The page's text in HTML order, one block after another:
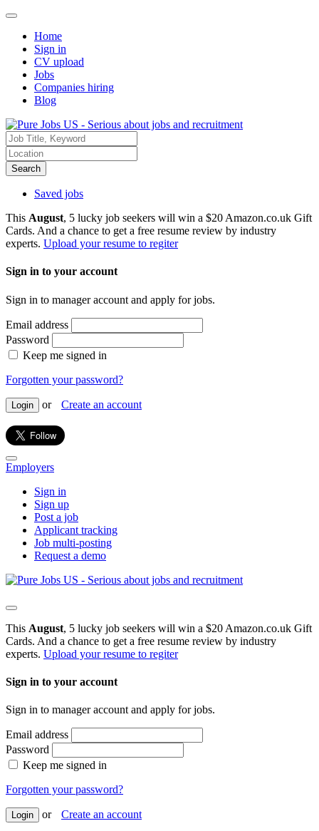
Home
Sign in
CV upload
Jobs
Companies hiring
Blog
Search
Saved jobs
This August, 5 lucky job seekers will win a $20 Amazon.co.uk Gift
Cards. And a chance to get a free resume review by industry
experts. Upload your resume to regiter
Sign in to your account
Sign in to manager account and apply for jobs.
Email address
Password
Keep me signed in
Forgotten your password?
Login or Create an account
Employers
Sign in
Sign up
Post a job
Applicant tracking
Job multi-posting
Request a demo
This August, 5 lucky job seekers will win a $20 Amazon.co.uk Gift
Cards. And a chance to get a free resume review by industry
experts. Upload your resume to regiter
Sign in to your account
Sign in to manager account and apply for jobs.
Email address
Password
Keep me signed in
Forgotten your password?
Login or Create an account